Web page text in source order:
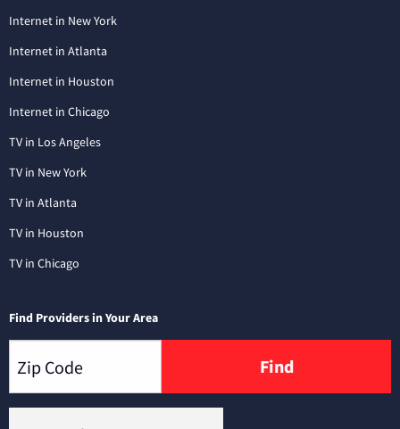
Internet in New York
Internet in Atlanta
Internet in Houston
Internet in Chicago
TV in Los Angeles
TV in New York
TV in Atlanta
TV in Houston
TV in Chicago
Find Providers in Your Area
Find